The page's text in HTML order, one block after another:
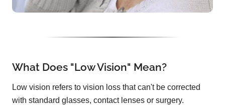
What Does "Low Vision" Mean?
Low vision refers to vision loss that can't be corrected
with standard glasses, contact lenses or surgery.